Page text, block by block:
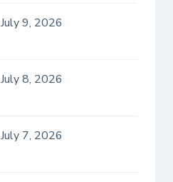
July 9, 2026
July 8, 2026
July 7, 2026